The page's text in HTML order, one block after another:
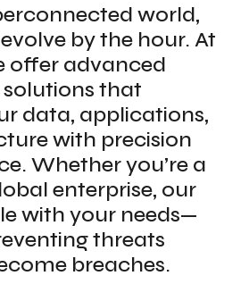
world,
by the hour. At
offer advanced
that
data, applications,
with precision
Whether you’re a
enterprise, our
with your needs—
threats
breaches.